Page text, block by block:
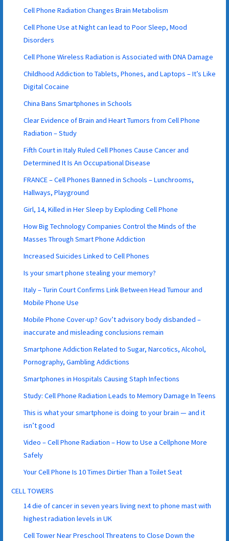
Cell Phone Radiation Changes Brain Metabolism
Cell Phone Use at Night can lead to Poor Sleep, Mood
Disorders
Cell Phone Wireless Radiation is Associated with DNA Damage
Childhood Addiction to Tablets, Phones, and Laptops – It’s Like
Digital Cocaine
China Bans Smartphones in Schools
Clear Evidence of Brain and Heart Tumors from Cell Phone
Radiation – Study
Fifth Court in Italy Ruled Cell Phones Cause Cancer and
Determined It Is An Occupational Disease
FRANCE – Cell Phones Banned in Schools – Lunchrooms,
Hallways, Playground
Girl, 14, Killed in Her Sleep by Exploding Cell Phone
How Big Technology Companies Control the Minds of the
Masses Through Smart Phone Addiction
Increased Suicides Linked to Cell Phones
Is your smart phone stealing your memory?
Italy – Turin Court Confirms Link Between Head Tumour and
Mobile Phone Use
Mobile Phone Cover-up? Gov’t advisory body disbanded –
inaccurate and misleading conclusions remain
Smartphone Addiction Related to Sugar, Narcotics, Alcohol,
Pornography, Gambling Addictions
Smartphones in Hospitals Causing Staph Infections
Study: Cell Phone Radiation Leads to Memory Damage In Teens
This is what your smartphone is doing to your brain — and it
isn’t good
Video – Cell Phone Radiation – How to Use a Cellphone More
Safely
Your Cell Phone Is 10 Times Dirtier Than a Toilet Seat
CELL TOWERS
14 die of cancer in seven years living next to phone mast with
highest radiation levels in UK
Cell Tower Near Preschool Threatens to Close Down the